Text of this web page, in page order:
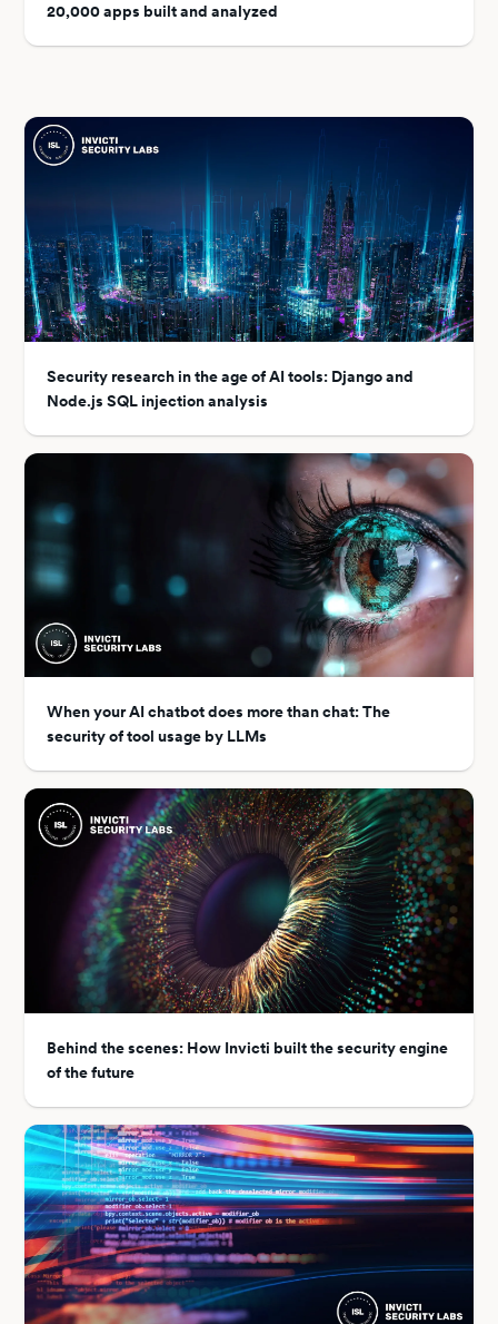
20,000 apps built and analyzed
Security research in the age of AI tools: Django and
Node.js SQL injection analysis
When your AI chatbot does more than chat: The
security of tool usage by LLMs
Behind the scenes: How Invicti built the security engine
of the future